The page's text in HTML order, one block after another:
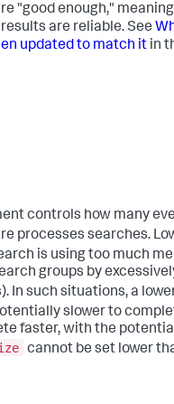
"good enough,"
are reliable. See
updated to match it in
controls how many
processes searches.
is using too much
groups by
In such situations, a
slower to
faster, with the
cannot be set lower